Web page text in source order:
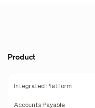
Product
Integrated Platform
Accounts Payable